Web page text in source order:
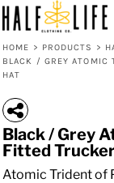
HOME > PRODUCTS >
BLACK / GREY ATOMIC
HAT
Black / Grey
Fitted
Atomic Trident of